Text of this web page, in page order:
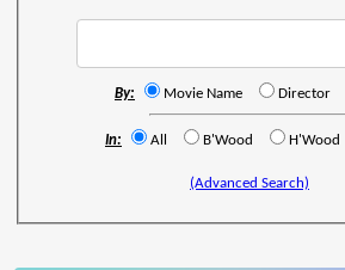
By: Movie Name Director
In: All B'Wood H'Wood
(Advanced Search)